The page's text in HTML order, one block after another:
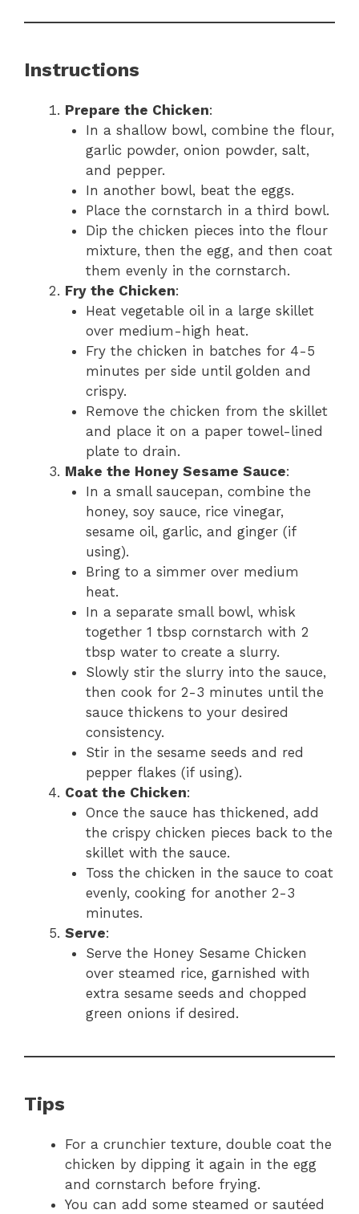
Instructions
Prepare the Chicken:
In a shallow bowl, combine the flour,
garlic powder, onion powder, salt,
and pepper.
In another bowl, beat the eggs.
Place the cornstarch in a third bowl.
Dip the chicken pieces into the flour
mixture, then the egg, and then coat
them evenly in the cornstarch.
Fry the Chicken:
Heat vegetable oil in a large skillet
over medium-high heat.
Fry the chicken in batches for 4-5
minutes per side until golden and
crispy.
Remove the chicken from the skillet
and place it on a paper towel-lined
plate to drain.
Make the Honey Sesame Sauce:
In a small saucepan, combine the
honey, soy sauce, rice vinegar,
sesame oil, garlic, and ginger (if
using).
Bring to a simmer over medium
heat.
In a separate small bowl, whisk
together 1 tbsp cornstarch with 2
tbsp water to create a slurry.
Slowly stir the slurry into the sauce,
then cook for 2-3 minutes until the
sauce thickens to your desired
consistency.
Stir in the sesame seeds and red
pepper flakes (if using).
Coat the Chicken:
Once the sauce has thickened, add
the crispy chicken pieces back to the
skillet with the sauce.
Toss the chicken in the sauce to coat
evenly, cooking for another 2-3
minutes.
Serve:
Serve the Honey Sesame Chicken
over steamed rice, garnished with
extra sesame seeds and chopped
green onions if desired.
Tips
For a crunchier texture, double coat the
chicken by dipping it again in the egg
and cornstarch before frying.
You can add some steamed or sautéed